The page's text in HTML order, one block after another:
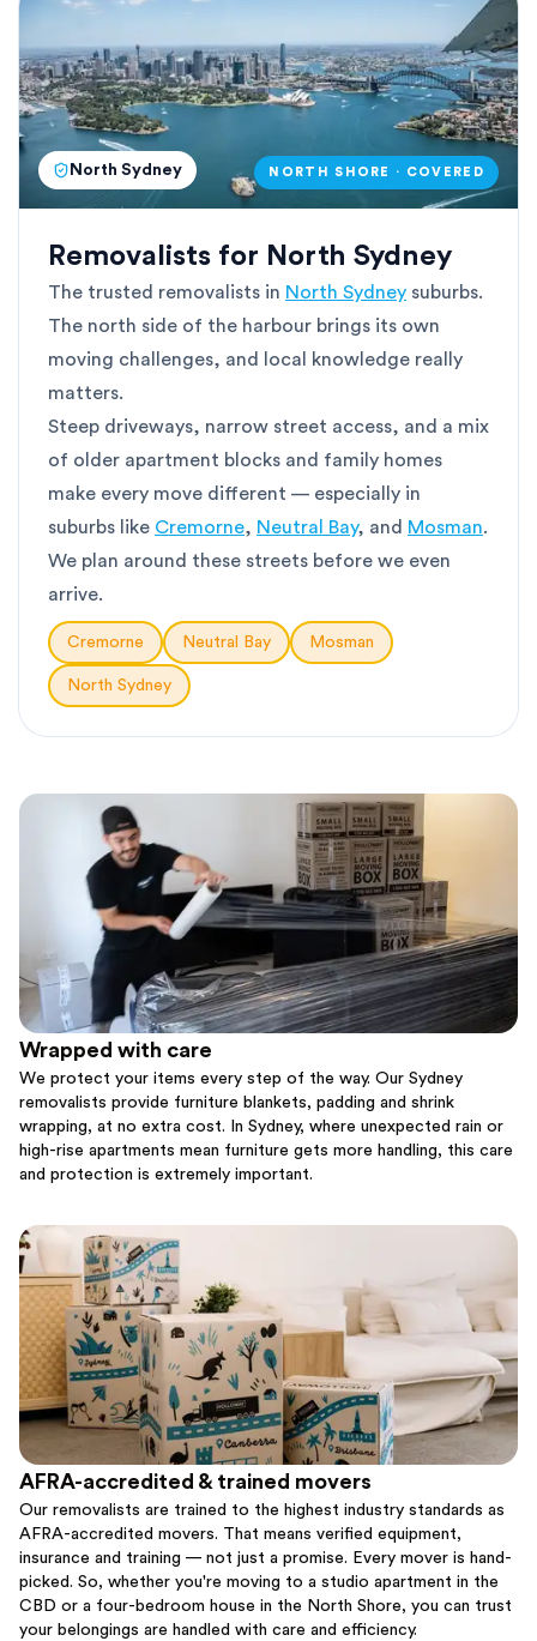
North Sydney NORTH SHORE · COVERED
Removalists for North Sydney
The trusted removalists in North Sydney suburbs.
The north side of the harbour brings its own
moving challenges, and local knowledge really
matters.
Steep driveways, narrow street access, and a mix
of older apartment blocks and family homes
make every move different — especially in
suburbs like Cremorne, Neutral Bay, and Mosman.
We plan around these streets before we even
arrive.
Cremorne Neutral Bay Mosman
North Sydney
Wrapped with care
We protect your items every step of the way. Our Sydney
removalists provide furniture blankets, padding and shrink
wrapping, at no extra cost. In Sydney, where unexpected rain or
high-rise apartments mean furniture gets more handling, this care
and protection is extremely important.
AFRA-accredited & trained movers
Our removalists are trained to the highest industry standards as
AFRA-accredited movers. That means verified equipment,
insurance and training — not just a promise. Every mover is hand-
picked. So, whether you're moving to a studio apartment in the
CBD or a four-bedroom house in the North Shore, you can trust
your belongings are handled with care and efficiency.